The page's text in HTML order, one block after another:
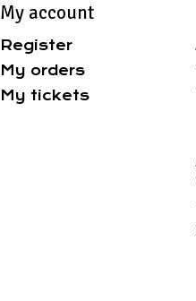
My account
Register
My orders
My tickets